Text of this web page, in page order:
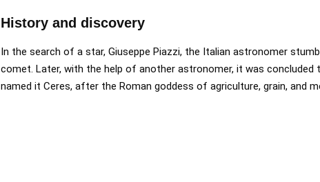
History and discovery
In the search of a star, Giuseppe Piazzi, the Italian astronomer
comet. Later, with the help of another astronomer, it was concluded
named it Ceres, after the Roman goddess of agriculture, grain, and